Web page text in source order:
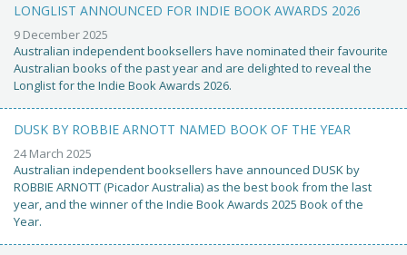
LONGLIST ANNOUNCED FOR INDIE BOOK AWARDS 2026
9 December 2025
Australian independent booksellers have nominated their favourite
Australian books of the past year and are delighted to reveal the
Longlist for the Indie Book Awards 2026.
DUSK BY ROBBIE ARNOTT NAMED BOOK OF THE YEAR
24 March 2025
Australian independent booksellers have announced DUSK by
ROBBIE ARNOTT (Picador Australia) as the best book from the last
year, and the winner of the Indie Book Awards 2025 Book of the
Year.